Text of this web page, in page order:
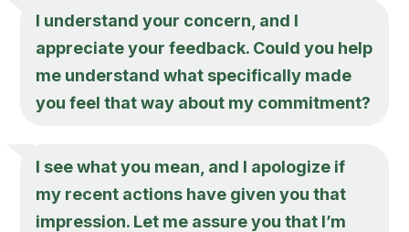
I understand your concern, and I
appreciate your feedback. Could you help
me understand what specifically made
you feel that way about my commitment?
I see what you mean, and I apologize if
my recent actions have given you that
impression. Let me assure you that I’m